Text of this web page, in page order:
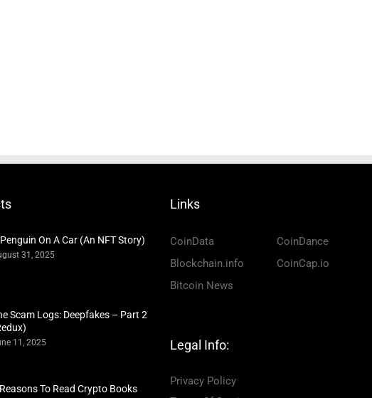
On A Car (An NFT Story)
31, 2025
Scam Logs: Deepfakes – Part 2
11, 2025
To Read Crypto Books
Links
CoinData
CoinDance
Blockchain.info
CoinCap.io
Bitcoin News
Legal Info:
Privacy Policy